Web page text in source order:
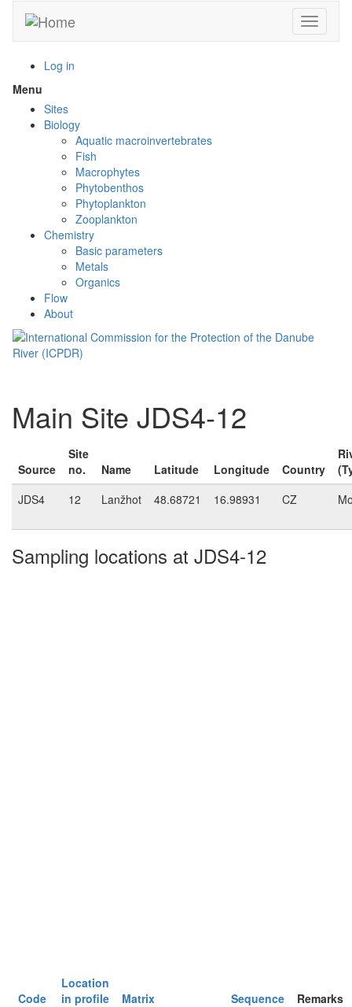
main
Toggle
Log in
Menu
menu
visibility
Sites
Biology
Aquatic macroinvertebrates
Fish
Macrophytes
Phytobenthos
Phytoplankton
Zooplankton
Chemistry
Basic parameters
Metals
Organics
Flow
About
Main Site JDS4-12
Source
Site
no.
Name Latitude Longitude Country
JDS4
12 Lanžhot 48.68721 16.98931 CZ
Sampling locations at JDS4-12
Code
Location
in profile
Matrix Sequence
Remarks